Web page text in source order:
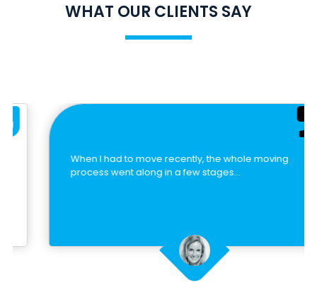
WHAT OUR CLIENTS SAY
When I had to move recently, the whole moving
process went along in a few stages…